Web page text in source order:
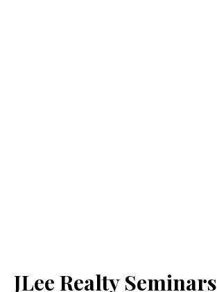
JLee Realty Seminars